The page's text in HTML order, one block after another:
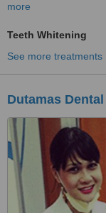
more
Teeth Whitening
See more treatments
Dutamas